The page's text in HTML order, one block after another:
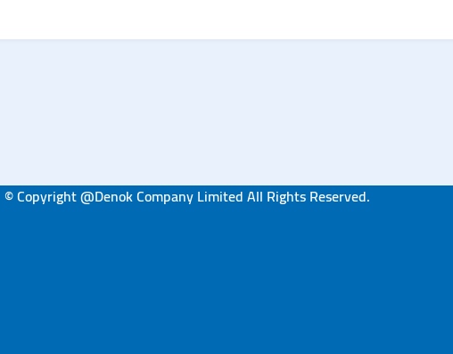
© Copyright @Denok Company Limited All Rights Reserved.